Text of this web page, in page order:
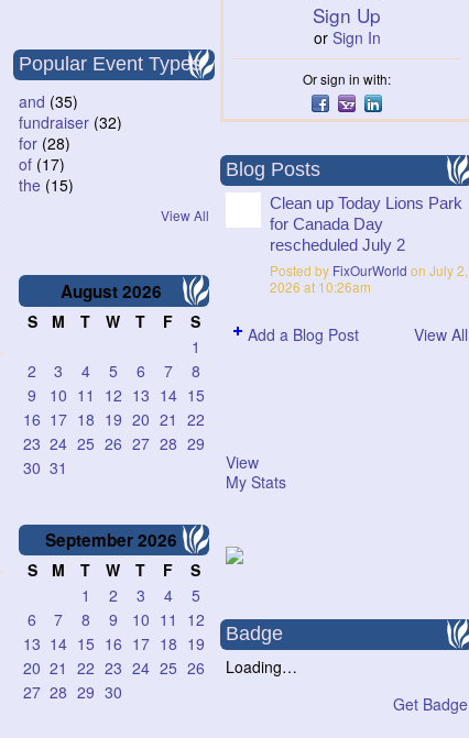
Popular Event Types
and (35)
fundraiser (32)
for (28)
of (17)
the (15)
View All
August2026
S M T W T F
S
1
2
3 4 5 6 7
8
9
10 11 12 13 14 15
16 17 18 19 20 21 22
23 24 25 26 27 28 29
30 31
September2026
S M T W T F
S
1
2 3 4
5
6
7 8 9 10 11
12
13 14 15 16 17 18 19
20 21 22 23 24 25 26
27 28 29 30
Sign Up
or Sign In
Or sign in with:
Blog Posts
Clean up Today Lions Park
for Canada Day
rescheduled July 2
Posted by FixOurWorld on July 2,
2026 at 10:26am
Add a Blog Post View All
View
My Stats
Badge
Loading…
Get Badge